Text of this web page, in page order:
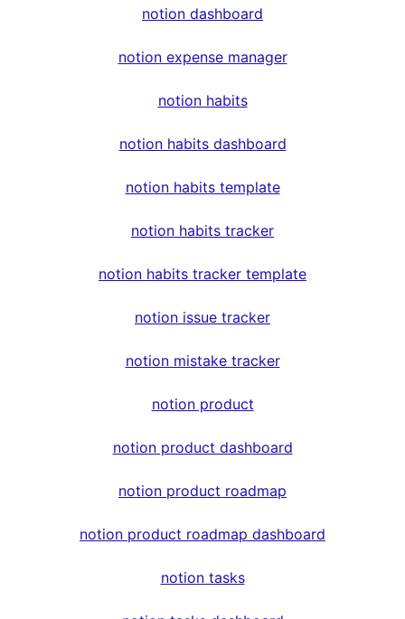
notion dashboard
notion expense manager
notion habits
notion habits dashboard
notion habits template
notion habits tracker
notion habits tracker template
notion issue tracker
notion mistake tracker
notion product
notion product dashboard
notion product roadmap
notion product roadmap dashboard
notion tasks